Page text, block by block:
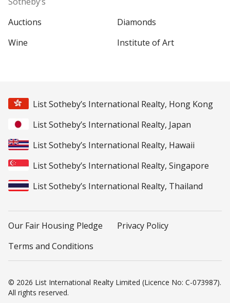
Auctions
Diamonds
Wine
Institute of Art
List Sotheby’s International Realty, Hong Kong
List Sotheby’s International Realty, Japan
List Sotheby’s International Realty, Hawaii
List Sotheby’s International Realty, Singapore
List Sotheby’s International Realty, Thailand
Our Fair Housing Pledge
Privacy Policy
Terms and Conditions
© 2026 List International Realty Limited (Licence No: C-073987).
All rights reserved.